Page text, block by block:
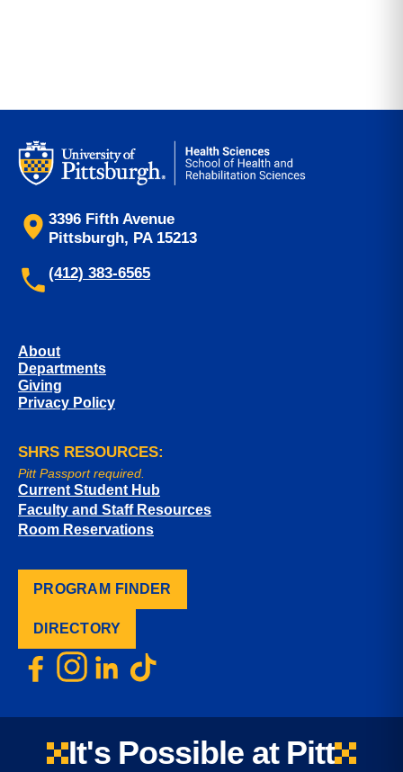
3396 Fifth Avenue
Pittsburgh, PA 15213
(412) 383-6565
About
Departments
Giving
Privacy Policy
SHRS RESOURCES:
Pitt Passport required.
Current Student Hub
Faculty and Staff Resources
Room Reservations
PROGRAM FINDER
DIRECTORY
It's Possible at Pitt